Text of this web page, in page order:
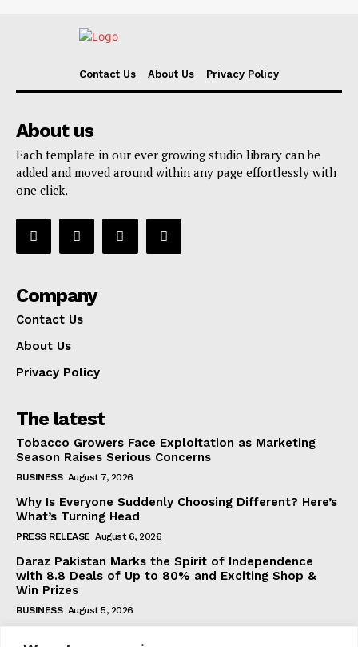
Contact Us About Us Privacy Policy
About us
Each template in our ever growing studio library can be
added and moved around within any page effortlessly with
one click.
Company
Contact Us
About Us
Privacy Policy
The latest
Tobacco Growers Face Exploitation as Marketing
Season Raises Serious Concerns
BUSINESS August 7, 2026
Why Is Everyone Suddenly Choosing Different? Here’s
What’s Turning Head
PRESS RELEASE August 6, 2026
Daraz Pakistan Marks the Spirit of Independence
with 8.8 Deals of Up to 80% and Exciting Shop &
Win Prizes
BUSINESS August 5, 2026